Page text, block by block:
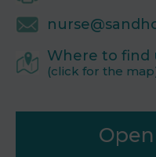
Where to find
(click for the